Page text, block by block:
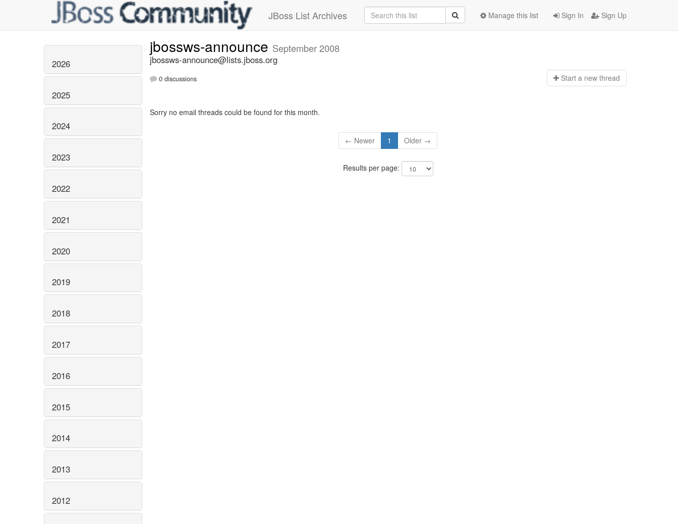
JBoss List Archives Sign In Sign Up
Manage this list
2026
2025
2024
2023
2022
2021
2020
2019
2018
2017
2016
2015
2014
2013
2012
jbossws-announce September 2008
jbossws-announce@lists.jboss.org
0 discussions Start a new thread
Sorry no email threads could be found for this month.
← Newer 1 Older →
Results per page: